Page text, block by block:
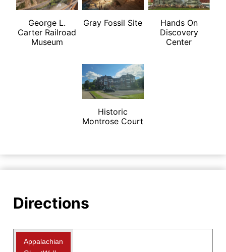
George L.
Carter Railroad
Museum
Gray Fossil Site
Hands On
Discovery
Center
Historic
Montrose Court
Directions
Appalachian